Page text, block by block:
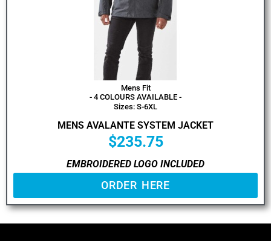
Mens Fit
- 4 COLOURS AVAILABLE -
Sizes: S-6XL
MENS AVALANTE SYSTEM JACKET
$235.75
EMBROIDERED LOGO INCLUDED
ORDER HERE